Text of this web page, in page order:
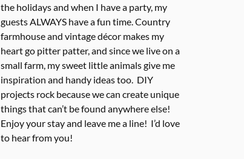
the holidays and when I have a party, my
guests ALWAYS have a fun time. Country
farmhouse and vintage décor makes my
heart go pitter patter, and since we live on a
small farm, my sweet little animals give me
inspiration and handy ideas too. DIY
projects rock because we can create unique
things that can’t be found anywhere else!
Enjoy your stay and leave me a line! I’d love
to hear from you!